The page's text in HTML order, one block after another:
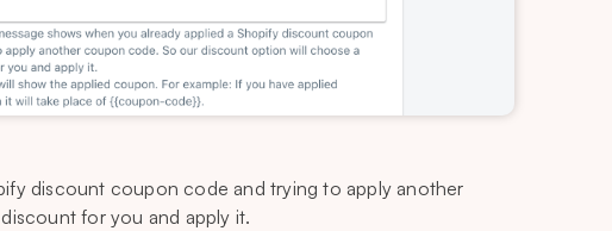
discount coupon code and trying to apply another
for you and apply it.